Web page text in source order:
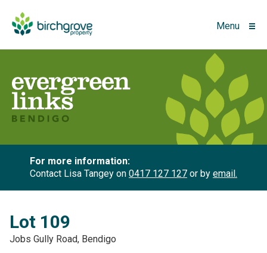
Menu
For more information:
Contact Lisa Tangey on 0417 127 127 or by email.
Lot 109
Jobs Gully Road, Bendigo